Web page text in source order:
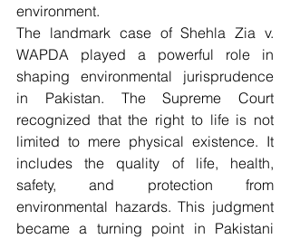
environment.
The landmark case of Shehla Zia v.
WAPDA played a powerful role in
shaping environmental jurisprudence
in Pakistan. The Supreme Court
recognized that the right to life is not
limited to mere physical existence. It
includes the quality of life, health,
safety, and protection from
environmental hazards. This judgment
became a turning point in Pakistani